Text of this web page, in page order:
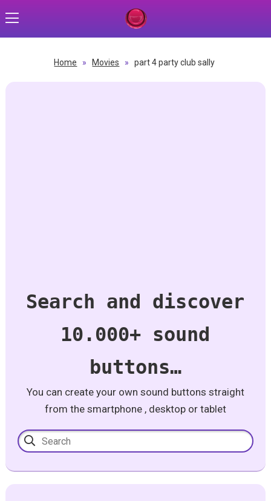
Home » Movies » part 4 party club sally
Search and discover
10.000+ sound
buttons…
You can create your own sound buttons straight
from the smartphone , desktop or tablet